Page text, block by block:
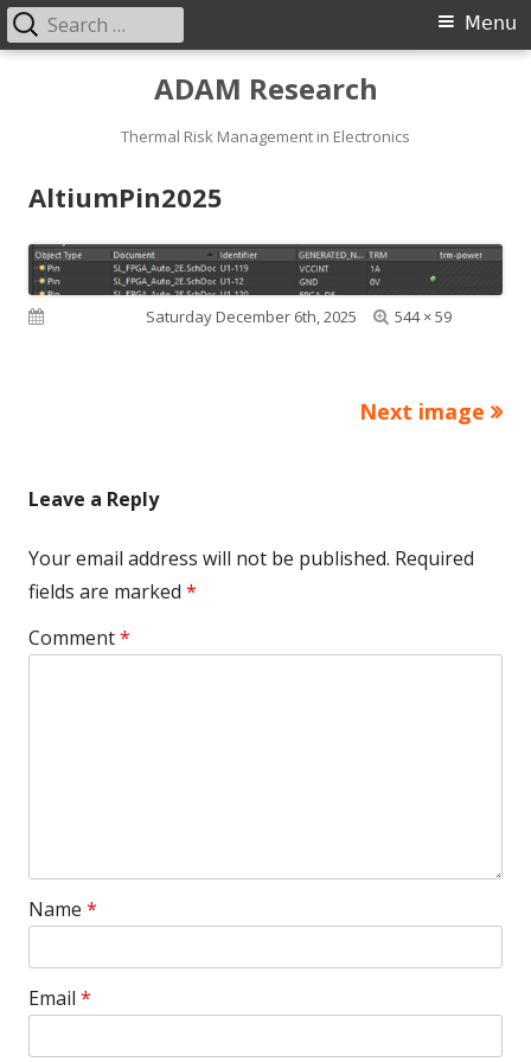
ADAM Research
Thermal Risk Management in Electronics
Primary
Menu
Search
for:
AltiumPin2025
Saturday December 6th, 2025
Full
544 × 59
Next image
Leave a Reply
Your email address will not be published. Required
fields are marked *
Comment*
Name *
Email *